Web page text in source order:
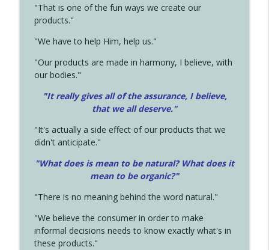
"That is one of the fun ways we create our
products."
"We have to help Him, help us."
"Our products are made in harmony, I believe, with
our bodies."
"It really gives all of the assurance, I believe,
that we all deserve."
"It's actually a side effect of our products that we
didn't anticipate."
"What does is mean to be natural? What does it
mean to be organic?"
"There is no meaning behind the word natural."
"We believe the consumer in order to make
informal decisions needs to know exactly what's in
these products."